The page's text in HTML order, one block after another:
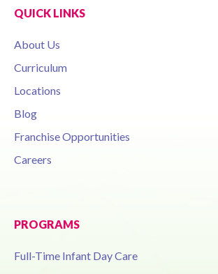
QUICK LINKS
About Us
Curriculum
Locations
Blog
Franchise Opportunities
Careers
PROGRAMS
Full-Time Infant Day Care